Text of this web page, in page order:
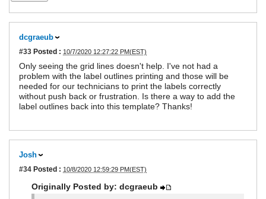
dcgraeub
#33 Posted : 10/7/2020 12:27:22 PM(EST)
Only seeing the grid lines doesn't help. I've not had a
problem with the label outlines printing and those will be
needed for our technicians to print the labels correctly
without push back or frustration. Is there a way to add the
label outlines back into this template? Thanks!
Josh
#34 Posted : 10/8/2020 12:59:29 PM(EST)
Originally Posted by: dcgraeub